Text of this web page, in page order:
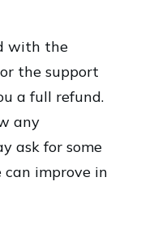
with the
the support
a full refund.
any
ask for some
improve in